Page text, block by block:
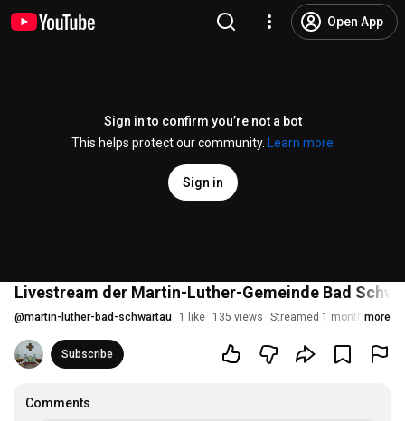
Open App
Sign in to confirm you’re not a bot
This helps protect our community.
Learn more
Sign in
Livestream der Martin-Luther-Gemeinde Bad
@martin-luther-bad-schwartau 1 like 135 views Streamed 1 month ago
more
Subscribe
Comments